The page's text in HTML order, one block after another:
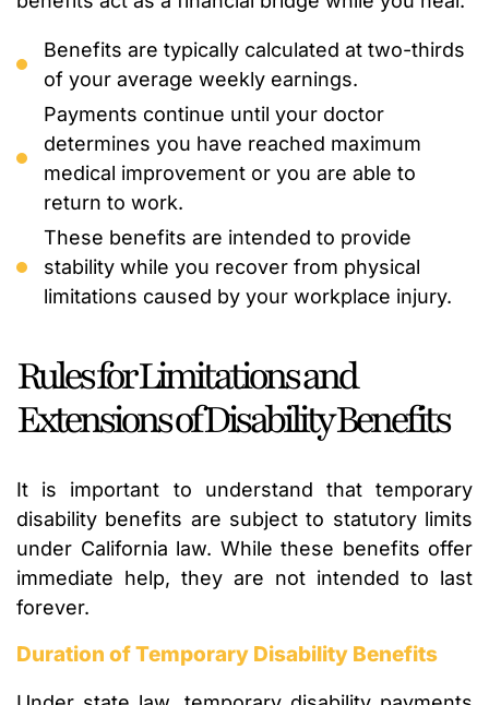
Benefits are typically calculated at two-thirds
of your average weekly earnings.
Payments continue until your doctor
determines you have reached maximum
medical improvement or you are able to
return to work.
These benefits are intended to provide
stability while you recover from physical
limitations caused by your workplace injury.
Rules for Limitations and
Extensions of Disability Benefits
It is important to understand that temporary
disability benefits are subject to statutory limits
under California law. While these benefits offer
immediate help, they are not intended to last
forever.
Duration of Temporary Disability Benefits